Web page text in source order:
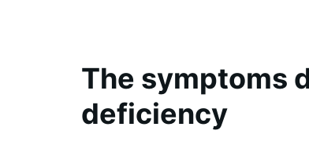
The symptoms
deficiency